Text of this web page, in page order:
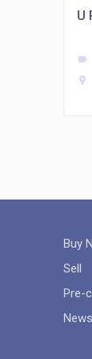
U
label
location_on
Buy
Sell
Pre-
News